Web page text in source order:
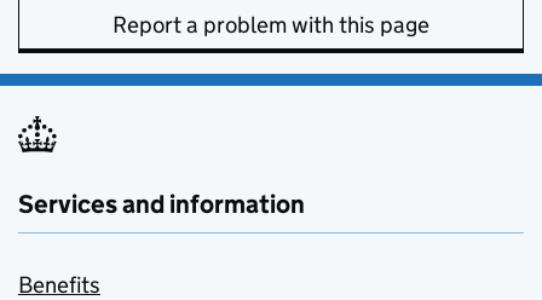
Report a problem with this page
Services and information
Benefits